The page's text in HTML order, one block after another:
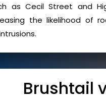
as Cecil Street and
the likelihood of
Brushtail